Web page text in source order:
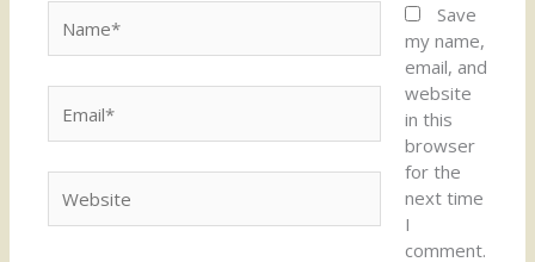
Save
my name,
email, and
website
in this
browser
for the
next time
I
comment.